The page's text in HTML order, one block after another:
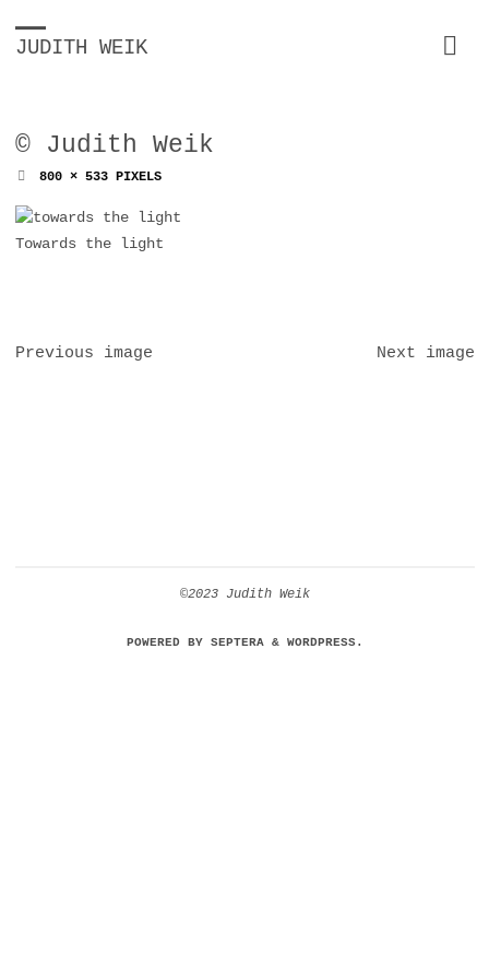
JUDITH WEIK
© Judith Weik
FULL800 × 533PIXELS
Towards the light
Previous image Next image
©2023 Judith Weik
POWERED BYSEPTERA& WORDPRESS.